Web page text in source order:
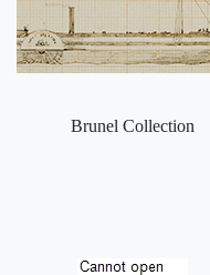
Brunel Collection